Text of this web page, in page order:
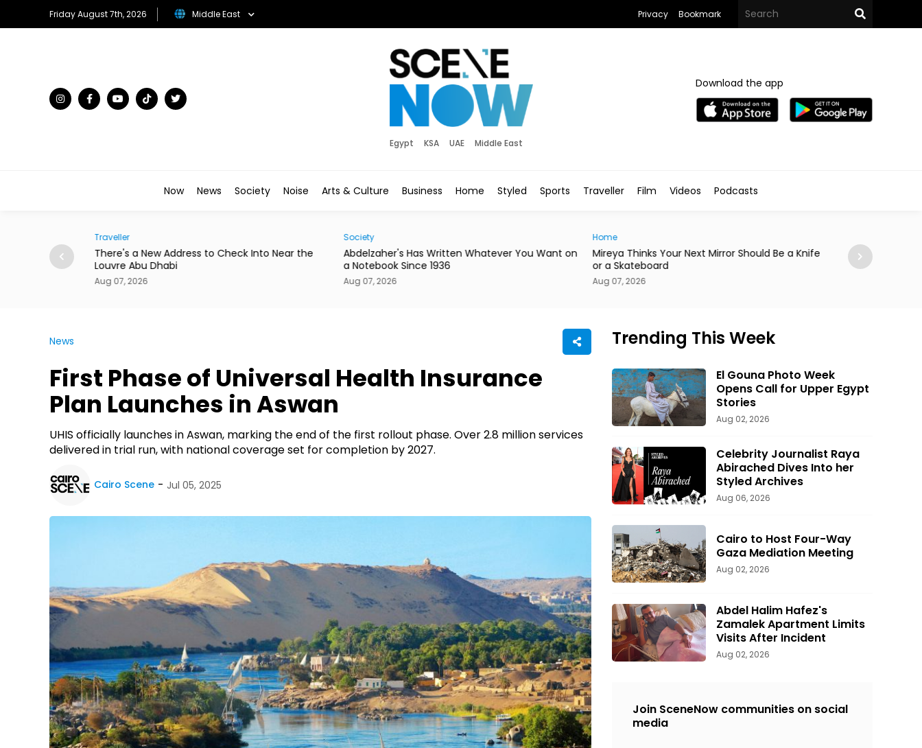
Friday August 7th, 2026 Middle East Privacy Bookmark
Egypt KSA UAE Middle East
Download the app
Now News Society Noise Arts & Culture Business Home Styled Sports Traveller Film Videos Podcasts
Star in New
Traveller
There's a New Address to Check Into Near the
Louvre Abu Dhabi
Aug 07, 2026
Society
Abdelzaher's Has Written Whatever You Want on
a Notebook Since 1936
Aug 07, 2026
Home
Mireya Thinks Your Next Mirror Should Be a Knife
or a Skateboard
Aug 07, 2026
Postpartum
in Egypt
News
First Phase of Universal Health Insurance
Plan Launches in Aswan
UHIS officially launches in Aswan, marking the end of the first rollout phase. Over 2.8 million services
delivered in trial run, with national coverage set for completion by 2027.
Cairo Scene Jul 05, 2025
Trending This Week
El Gouna Photo Week
Opens Call for Upper Egypt
Stories
Aug 02, 2026
Celebrity Journalist Raya
Abirached Dives Into her
Styled Archives
Aug 06, 2026
Cairo to Host Four-Way
Gaza Mediation Meeting
Aug 02, 2026
Abdel Halim Hafez's
Zamalek Apartment Limits
Visits After Incident
Aug 02, 2026
Join SceneNow communities on social
media